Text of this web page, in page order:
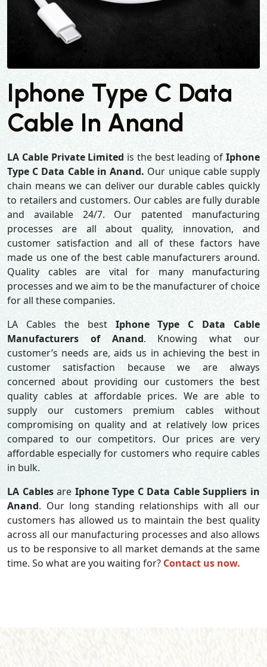
Iphone Type C Data
Cable In Anand
LA Cable Private Limited is the best leading ofIphone
Type C Data Cable in Anand. Our unique cable supply
chain means we can deliver our durable cables quickly
to retailers and customers. Our cables are fully durable
and available 24/7. Our patented manufacturing
processes are all about quality, innovation, and
customer satisfaction and all of these factors have
made us one of the best cable manufacturers around.
Quality cables are vital for many manufacturing
processes and we aim to be the manufacturer of choice
for all these companies.
LA Cables the best Iphone Type C Data Cable
Manufacturers of Anand. Knowing what our
customer’s needs are, aids us in achieving the best in
customer satisfaction because we are always
concerned about providing our customers the best
quality cables at affordable prices. We are able to
supply our customers premium cables without
compromising on quality and at relatively low prices
compared to our competitors. Our prices are very
affordable especially for customers who require cables
in bulk.
LA Cablesare Iphone Type C Data Cable Suppliers in
Anand. Our long standing relationships with all our
customers has allowed us to maintain the best quality
across all our manufacturing processes and also allows
us to be responsive to all market demands at the same
time. So what are you waiting for? Contact us now.